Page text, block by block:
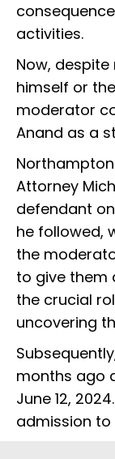
activities.
Now,
himself or
moderator
Anand as a
Attorney
defendant
he followed,
the
to give them
the crucial
uncovering
months ago
June 12,
admission to